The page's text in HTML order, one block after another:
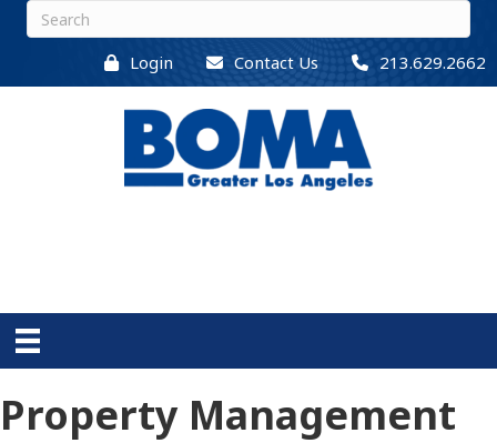
Login Contact Us 213.629.2662
Property Management